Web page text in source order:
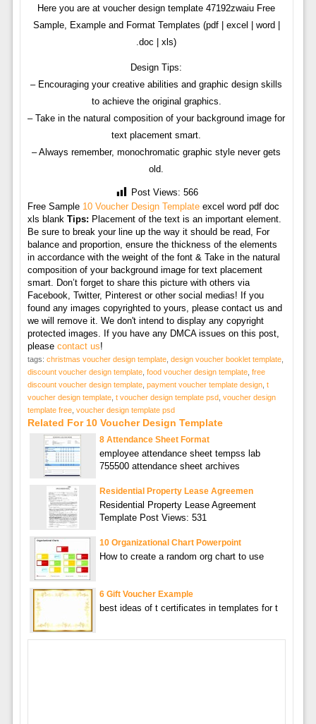
Here you are at voucher design template 47192zwaiu Free
Sample, Example and Format Templates (pdf | excel | word |
.doc | xls)
Design Tips:
– Encouraging your creative abilities and graphic design skills
to achieve the original graphics.
– Take in the natural composition of your background image for
text placement smart.
– Always remember, monochromatic graphic style never gets
old.
Post Views: 566
Free Sample 10 Voucher Design Templateexcel word pdf doc
xls blank Tips: Placement of the text is an important element.
Be sure to break your line up the way it should be read, For
balance and proportion, ensure the thickness of the elements
in accordance with the weight of the font & Take in the natural
composition of your background image for text placement
smart. Don’t forget to share this picture with others via
Facebook, Twitter, Pinterest or other social medias! If you
found any images copyrighted to yours, please contact us and
we will remove it. We don't intend to display any copyright
protected images. If you have any DMCA issues on this post,
please contact us!
tags: christmas voucher design template, design voucher booklet template,
discount voucher design template, food voucher design template, free
discount voucher design template, payment voucher template design, t
voucher design template, t voucher design template psd voucher design
template free, voucher design template psd
Related For 10 Voucher Design Template
8 Attendance Sheet Format
employee attendance sheet tempss lab
755500 attendance sheet archives
Residential Property Lease Agreemen
Residential Property Lease Agreement
Template Post Views: 531
10 Organizational Chart Powerpoint
How to create a random org chart to use
6 Gift Voucher Example
best ideas of t certificates in templates for t